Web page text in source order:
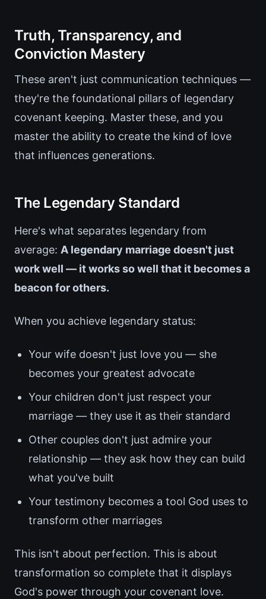
Truth, Transparency, and
Conviction Mastery
These aren't just communication techniques —
they're the foundational pillars of legendary
covenant keeping. Master these, and you
master the ability to create the kind of love
that influences generations.
The Legendary Standard
Here's what separates legendary from
average: A legendary marriage doesn't just
work well — it works so well that it becomes a
beacon for others.
When you achieve legendary status:
Your wife doesn't just love you — she
becomes your greatest advocate
Your children don't just respect your
marriage — they use it as their standard
Other couples don't just admire your
relationship — they ask how they can build
what you've built
Your testimony becomes a tool God uses to
transform other marriages
This isn't about perfection. This is about
transformation so complete that it displays
God's power through your covenant love.